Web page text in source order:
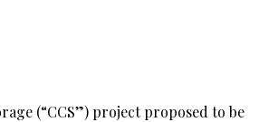
(“CCS”) project proposed to be